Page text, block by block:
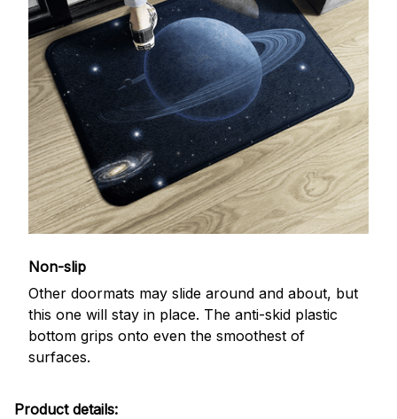
Non-slip
Other doormats may slide around and about, but
this one will stay in place. The anti-skid plastic
bottom grips onto even the smoothest of
surfaces.
Product details: